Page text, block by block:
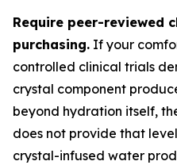
Require peer-reviewed
purchasing. If your
controlled clinical trials
crystal component
beyond hydration itself,
does not provide that
crystal-infused water